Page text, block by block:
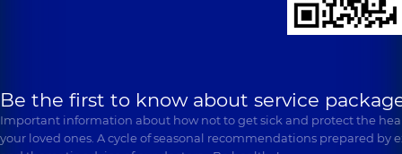
Be the first to know about service
Important information about how not to get sick and protect the
your loved ones. A cycle of seasonal recommendations prepared by